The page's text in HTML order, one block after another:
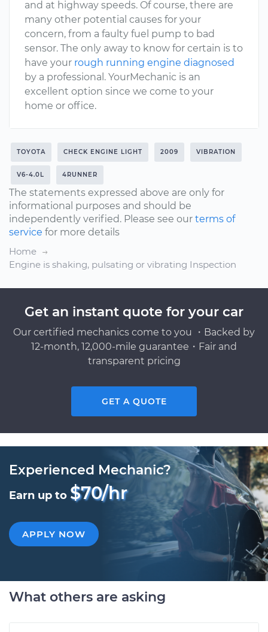
and at highway speeds. Of course, there are
many other potential causes for your
concern, from a faulty fuel pump to bad
sensor. The only away to know for certain is to
have your rough running engine diagnosed
by a professional. YourMechanic is an
excellent option since we come to your
home or office.
TOYOTA CHECK ENGINE LIGHT 2009 VIBRATION
V6-4.0L 4RUNNER
The statements expressed above are only for
informational purposes and should be
independently verified. Please see our terms of
service for more details
Home
Engine is shaking, pulsating or vibrating Inspection
Get an instant quote for your car
Our certified mechanics come to you ・Backed by
12-month, 12,000-mile guarantee・Fair and
transparent pricing
GET A QUOTE
Experienced Mechanic?
Earn up to $70/hr
APPLY NOW
What others are asking